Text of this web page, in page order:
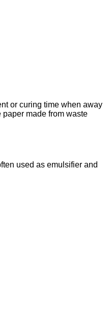
or curing time when away
made from waste
used as emulsifier and